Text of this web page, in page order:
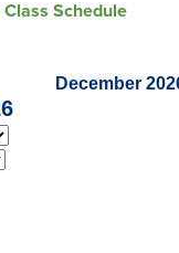
Schedule
December